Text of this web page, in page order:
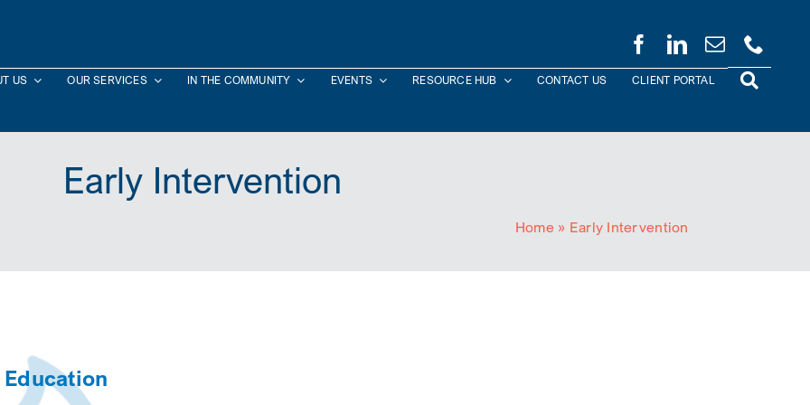
US OUR SERVICES IN THE COMMUNITY EVENTS RESOURCE HUB CONTACT US CLIENT PORTAL
Early Intervention
Home» Early Intervention